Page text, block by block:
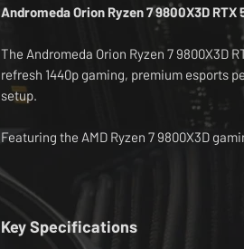
Andromeda Orion Ryzen 7 9800X3D RTX
The Andromeda Orion Ryzen 7 9800X3D
refresh 1440p gaming, premium esports
setup.
Featuring the AMD Ryzen 7 9800X3D
system delivers excellent performance
streaming, multitasking and everyday
The white build style makes it ideal for
Key Specifications